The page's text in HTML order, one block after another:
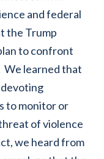
and federal
the Trump
to confront
We learned that
to monitor or
of violence
we heard from